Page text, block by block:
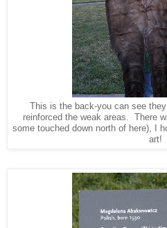
This is the back-you can see
reinforced the weak areas. There
some touched down north of here), I
art!